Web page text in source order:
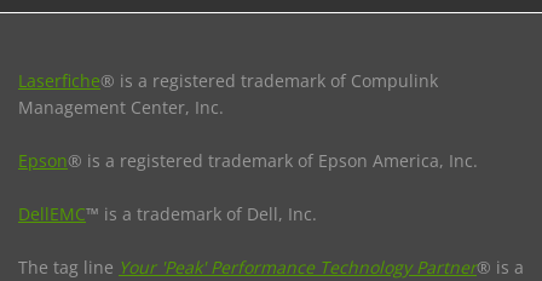
Laserfiche® is a registered trademark of Compulink
Management Center, Inc.
Epson® is a registered trademark of Epson America, Inc.
DellEMC™ is a trademark of Dell, Inc.
The tag line Your 'Peak' Performance Technology Partner® is a